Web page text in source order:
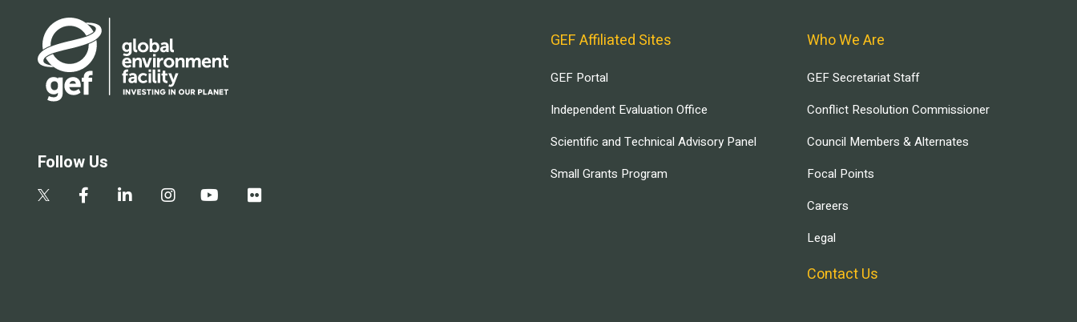
Follow Us
GEF Affiliated Sites
GEF Portal
Independent Evaluation Office
Scientific and Technical Advisory Panel
Small Grants Program
Who We Are
GEF Secretariat Staff
Conflict Resolution Commissioner
Council Members & Alternates
Focal Points
Careers
Legal
Contact Us